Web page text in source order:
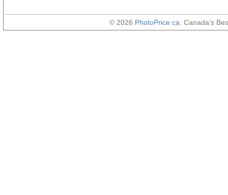
© 2026 PhotoPrice.ca . Canada's